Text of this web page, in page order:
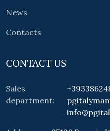
News
Contacts
CONTACT US
Sales
department: